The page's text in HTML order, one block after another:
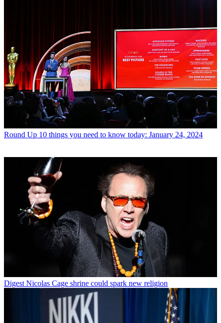
Round Up 10 things you need to know today: January 24, 2024
Digest Nicolas Cage shrine could spark new religion